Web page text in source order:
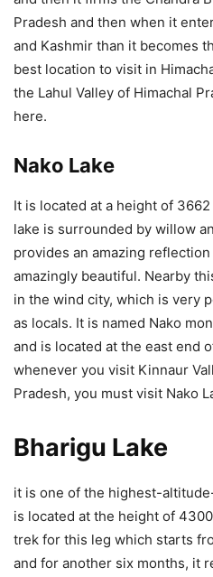
Pradesh and then when it
and Kashmir than it becomes
best location to visit in
the Lahul Valley of Himachal
here.
Nako Lake
It is located at a height of
lake is surrounded by willow
provides an amazing
amazingly beautiful. Nearby
in the wind city, which is very
as locals. It is named Nako
and is located at the east end
whenever you visit Kinnaur
Pradesh, you must visit Nako
Bharigu Lake
it is one of the highest-
is located at the height of
trek for this leg which starts
and for another six months, it